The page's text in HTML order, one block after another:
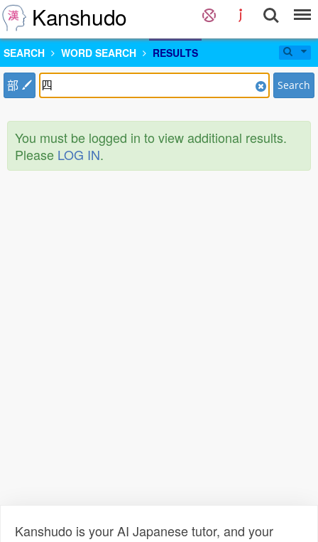
Kanshudo
SEARCH WORD SEARCH RESULTS
部 Search
You must be logged in to view additional results.
Please LOG IN.
Kanshudo is your AI Japanese tutor, and your